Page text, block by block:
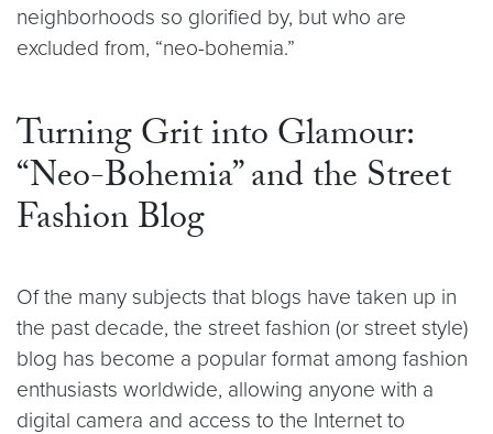
neighborhoods so glorified by, but who are
excluded from, “neo-bohemia.”
Turning Grit into Glamour:
“Neo-Bohemia” and the Street
Fashion Blog
Of the many subjects that blogs have taken up in
the past decade, the street fashion (or street style)
blog has become a popular format among fashion
enthusiasts worldwide, allowing anyone with a
digital camera and access to the Internet to